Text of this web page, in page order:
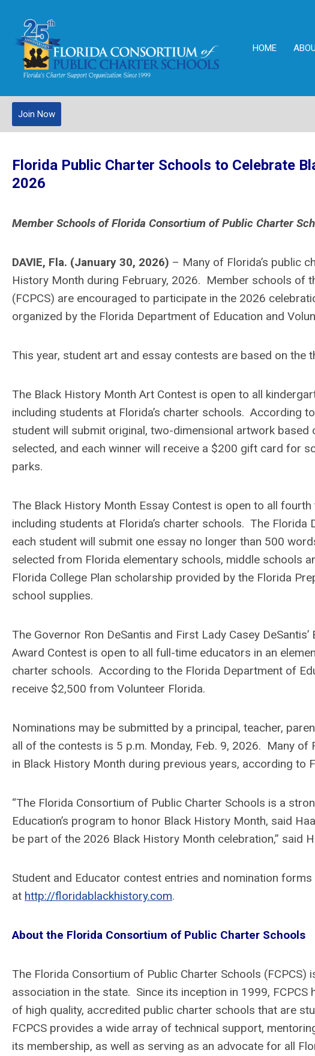
HOME
Join Now
Florida Pub lic Charter Schools to Celebrate
2026
Member Schools of Florida Consortium of Public Charter
DAVIE, Fla. (January 30, 2026) – Many of Florida’s public
History Month during February, 2026. Member schools of
(FCPCS) are encouraged to participate in the 2026
organized by the Florida Department of Education and
This year, student art and essay contests are based on the
The Black History Month Art Contest is open to all
including students at Florida’s charter schools. According
student will submit original, two-dimensional artwork
selected, and each winner will receive a $200 gift card for
parks.
The Black History Month Essay Contest is open to all
including students at Florida’s charter schools. The
each student will submit one essay no longer than 500
selected from Florida elementary schools, middle schools
Florida College Plan scholarship provided by the Florida
school supplies.
The Governor Ron DeSantis and First Lady Casey
Award Contest is open to all full-time educators in an
charter schools. According to the Florida Department of
receive $2,500 from Volunteer Florida.
Nominations may be submitted by a principal, teacher,
all of the contests is 5 p.m. Monday, Feb. 9, 2026. Many of
in Black History Month during previous years, according to
“The Florida Consortium of Public Charter Schools is a
Education’s program to honor Black History Month, said
be part of the 2026 Black History Month celebration,” said
Student and Educator contest entries and nomination
at http://floridablackhistory.com.
About the Florida Consortium of Public Charter Schools
The Florida Consortium of Public Charter Schools
association in the state. Since its inception in 1999,
of high quality, accredited public charter schools that are
FCPCS provides a wide array of technical support,
its membership, as well as serving as an advocate for all